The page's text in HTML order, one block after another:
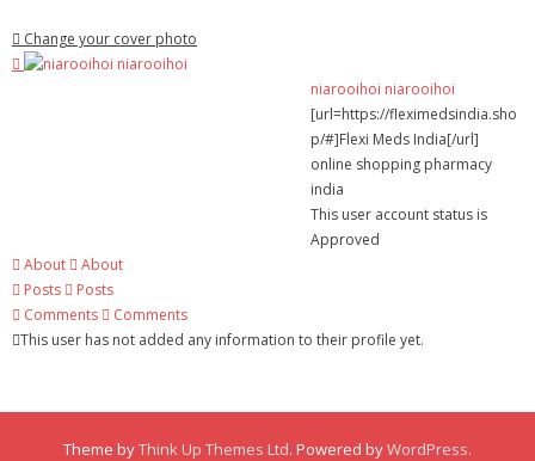
Conferences
- Submissions
Funding Opportunities
Change your cover photo
niarooihoi niarooihoi
[url=https://fleximedsindia.sho
p/#]Flexi Meds India[/url]
online shopping pharmacy
india
This user account status is
Approved
About
About
Posts
Posts
Comments
Comments
This user has not added any information to their profile yet.
Theme byThink Up Themes Ltd. Powered byWordPress.